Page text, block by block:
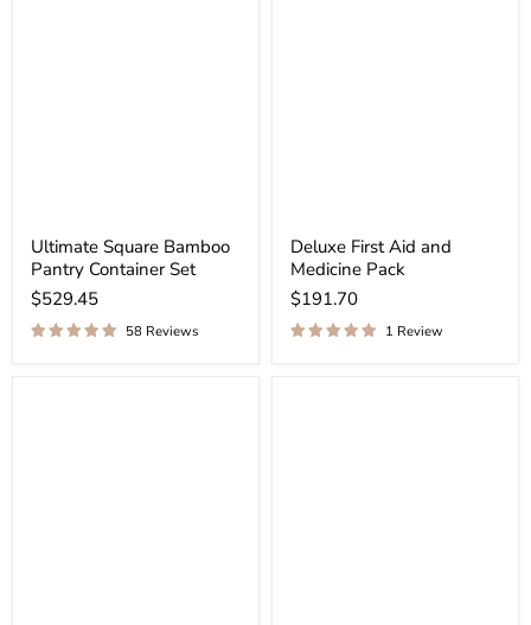
Ultimate Square Bamboo
Pantry Container Set
$529.45
58 Reviews
Deluxe First Aid and
Medicine Pack
$191.70
1 Review